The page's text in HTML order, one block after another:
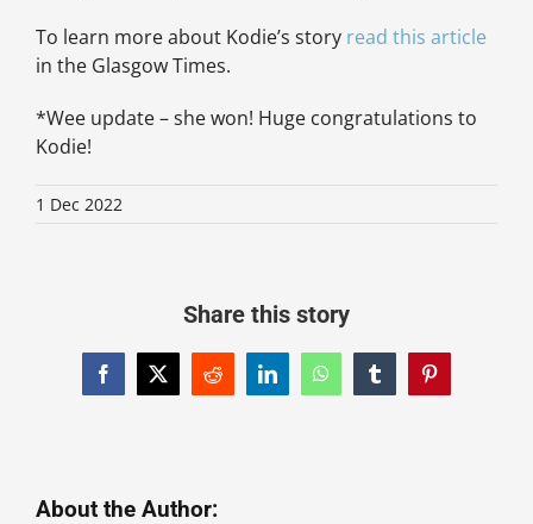
To learn more about Kodie’s story read this article
in the Glasgow Times.
*Wee update – she won! Huge congratulations to
Kodie!
1 Dec 2022
Share this story
Facebook
X Reddit LinkedInWhatsAppTumblrPinterest
About the Author: